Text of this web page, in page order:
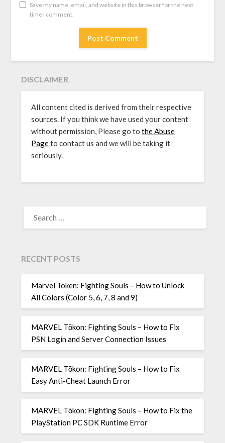
Save my name, email, and website in this browser for the next
time I comment.
DISCLAIMER
All content cited is derived from their respective
sources. If you think we have used your content
without permission, Please go tothe Abuse
Pageto contact us and we will be taking it
seriously.
FOR:
RECENT POSTS
Marvel Token: Fighting Souls – How to Unlock
All Colors (Color 5, 6, 7, 8 and 9)
MARVEL Tōkon: Fighting Souls – How to Fix
PSN Login and Server Connection Issues
MARVEL Tōkon: Fighting Souls – How to Fix
Easy Anti-Cheat Launch Error
MARVEL Tōkon: Fighting Souls – How to Fix the
PlayStation PC SDK Runtime Error